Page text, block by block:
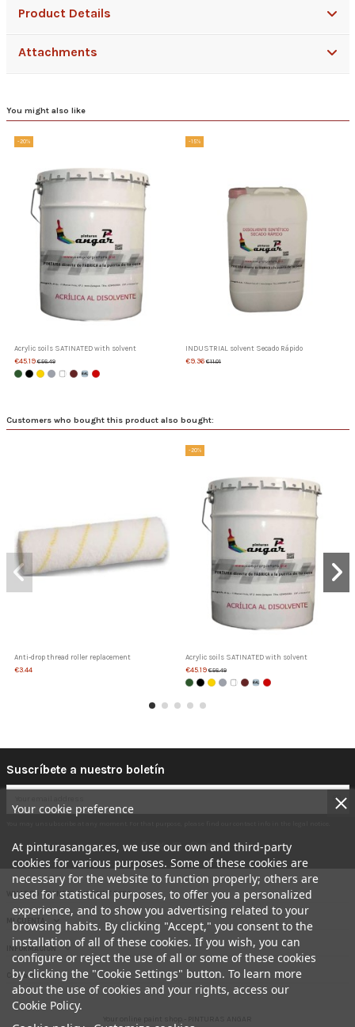
Product Details
Attachments
You might also like
-20%
Acrylic soils SATINATED with solvent
€45.19€56.49
-15%
INDUSTRIAL solvent Secado Rápido
€9.36 €11.01
Customers who bought this product also bought:
Anti-drop thread roller replacement
€3.44
-20%
Acrylic soils SATINATED with solvent
€45.19 €56.49
Suscríbete a nuestro boletín
WHAT DO YOU NEED THE PAINT FOR?
MI CUENTA
INFORMACION
Contact us
Your cookie preference
At pinturasangar.es, we use our own and third-party
cookies for various purposes. Some of these cookies are
necessary for the website to function properly; others are
used for statistical purposes, to offer you a personalized
experience, and to show you advertising related to your
browsing habits. By clicking "Accept," you consent to the
installation of all of these cookies. If you wish, you can
configure or reject the use of all or some of these cookies
by clicking the "Cookie Settings" button. To learn more
about the use of cookies and your rights, access our
Cookie Policy.